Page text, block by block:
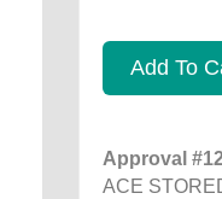
Add To
Approval
ACE